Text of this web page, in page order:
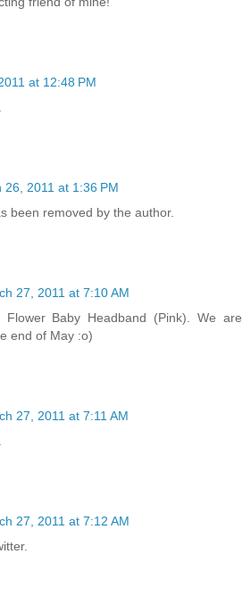
at 12:48 PM
26, 2011 at 1:36 PM
been removed by the author.
27, 2011 at 7:10 AM
Baby Headband (Pink). We are
end of May :o)
27, 2011 at 7:11 AM
27, 2011 at 7:12 AM